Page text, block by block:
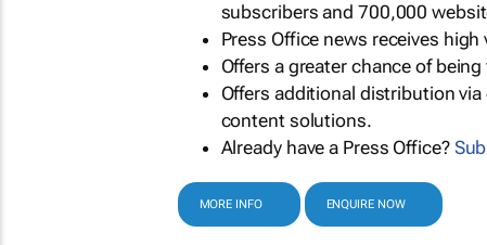
subscribers and 700,000
Press Office news receives
Offers a greater chance of
Offers additional distribution
content solutions.
Already have a Press Office?
MORE INFO ENQUIRE NOW